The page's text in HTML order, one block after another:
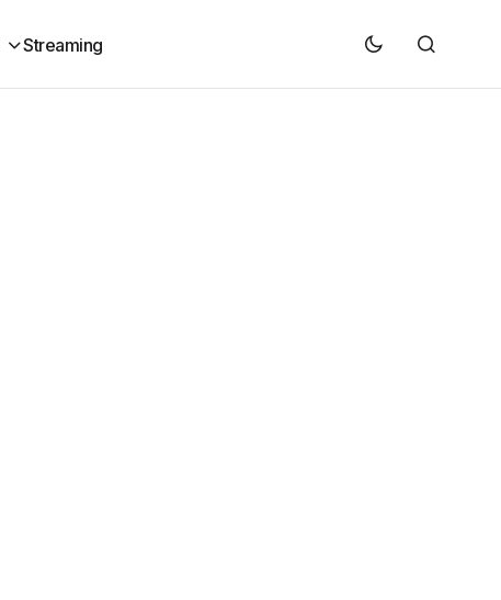
Streaming